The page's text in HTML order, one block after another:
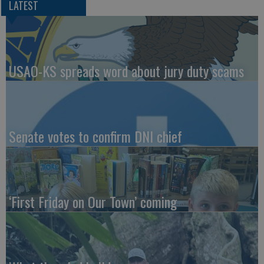
LATEST
USAO-KS spreads word about jury duty scams
Senate votes to confirm DNI chief
‘First Friday on Our Town’ coming